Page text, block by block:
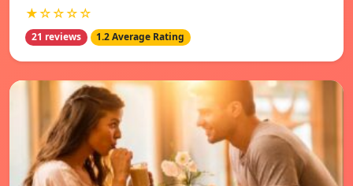
★☆☆☆☆
21 reviews 1.2 Average Rating